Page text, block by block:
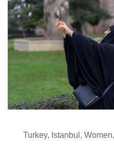
Turkey, Istanbul , Women,